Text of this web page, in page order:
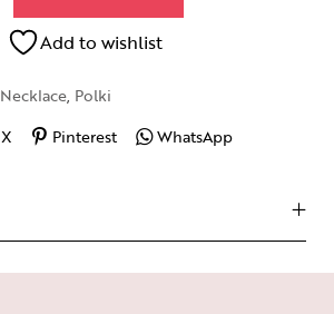
Add to wishlist
Necklace, Polki
X Pinterest WhatsApp